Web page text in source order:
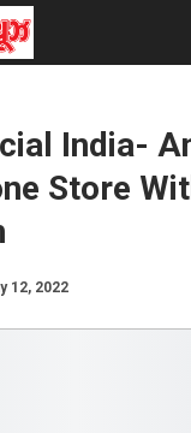
India-
Store
12, 2022